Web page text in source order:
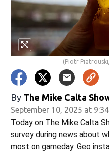
(Piotr
By The Mike Calta
September 10, 2025 at
Today on The Mike Calta
survey during news about
most on gameday. Geo